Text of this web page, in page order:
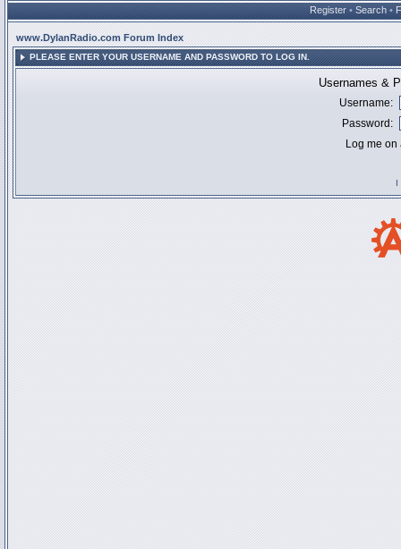
Register • Search •
www.DylanRadio.com Forum Index
PLEASE ENTER YOUR USERNAME AND PASSWORD TO LOG IN.
Usernames &
Username:
Password:
Log me
I